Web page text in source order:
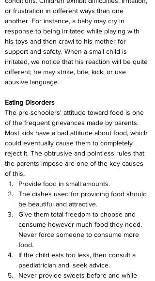
or frustration in different ways than one
another. For instance, a baby may cry in
response to being irritated while playing with
his toys and then crawl to his mother for
support and safety. When a small child is
irritated, we notice that his reaction will be quite
different; he may strike, bite, kick, or use
abusive language.
Eating Disorders
The pre-schoolers' attitude toward food is one
of the frequent grievances made by parents.
Most kids have a bad attitude about food, which
could eventually cause them to completely
reject it. The obtrusive and pointless rules that
the parents impose are one of the key causes
of this.
Provide food in small amounts.
The dishes used for providing food should
be beautiful and attractive.
Give them total freedom to choose and
consume however much food they need.
Never force someone to consume more
food.
If the child eats too less, then consult a
paediatrician and .seek advice.
Never provide sweets before and while